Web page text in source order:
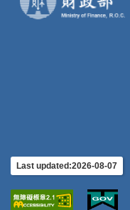
Last updated:2026-08-07